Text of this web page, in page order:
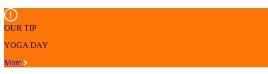
OUR TIP
YOGA DAY
More